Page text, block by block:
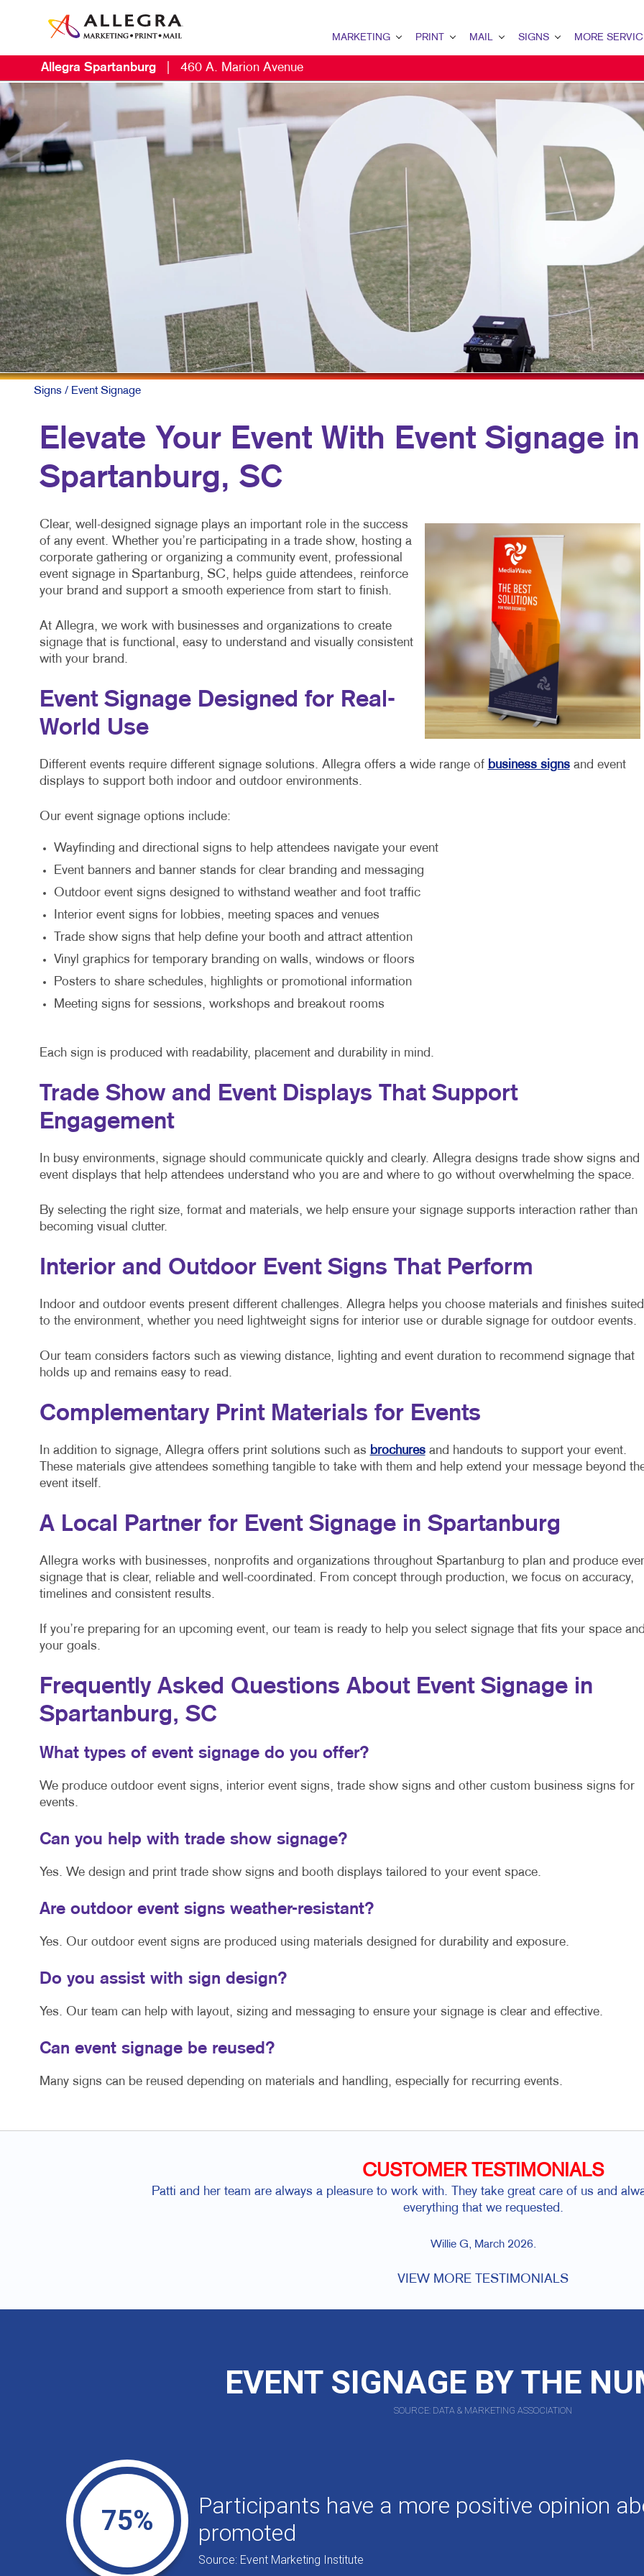
MARKETING
B2B MARKETING
B2C MARKETING
CONTENT MARKETING
DIGITAL MARKETING
DIRECT MAIL MARKETING
EMAIL MARKETING
LOCAL SEARCH
MARKETING STRATEGY
MOBILE MARKETING
MULTI-CHANNEL MARKETING
SOCIAL MEDIA MARKETING
PRINT
BOOKLETS
BUSINESS FORMS
DOOR HANGERS
ENVELOPES
FLYERS
LABELS
NEWSLETTERS
NOTEPADS
PRESENTATION FOLDERS
WEB-TO-PRINT
MAIL
DATABASE MANAGEMENT
DIRECT MAIL
EVERY DOOR DIRECT MAIL
MAILING LISTS
MAILING SERVICES
PERSONALIZED PRINTING
SIGNS
BANNERS
BUILDING SIGNS
EVENT SIGNAGE
FLOOR GRAPHICS
POINT-OF-PURCHASE DISPLAYS
WINDOW GRAPHICS
YARD SIGNS
MORE
PROMO
Allegra Spartanburg 460 A. Marion Avenue
Signs / Event Signage
Elevate Your Event With Event Signage in
Spartanburg, SC
Clear, well-designed signage plays an important role in the success
of any event. Whether you’re participating in a trade show, hosting a
corporate gathering or organizing a community event, professional
event signage in Spartanburg, SC, helps guide attendees, reinforce
your brand and support a smooth experience from start to finish.
At Allegra, we work with businesses and organizations to create
signage that is functional, easy to understand and visually consistent
with your brand.
Event Signage Designed for Real-
World Use
Different events require different signage solutions. Allegra offers a wide range of business signsand event
displays to support both indoor and outdoor environments.
Our event signage options include:
Wayfinding and directional signs to help attendees navigate your event
Event banners and banner stands for clear branding and messaging
Outdoor event signs designed to withstand weather and foot traffic
Interior event signs for lobbies, meeting spaces and venues
Trade show signs that help define your booth and attract attention
Vinyl graphics for temporary branding on walls, windows or floors
Posters to share schedules, highlights or promotional information
Meeting signs for sessions, workshops and breakout rooms
Each sign is produced with readability, placement and durability in mind.
Trade Show and Event Displays That Support
Engagement
In busy environments, signage should communicate quickly and clearly. Allegra designs trade show signs and
event displays that help attendees understand who you are and where to go without overwhelming the space.
By selecting the right size, format and materials, we help ensure your signage supports interaction rather than
becoming visual clutter.
Interior and Outdoor Event Signs That Perform
Indoor and outdoor events present different challenges. Allegra helps you choose materials and finishes suited
to the environment, whether you need lightweight signs for interior use or durable signage for outdoor events.
Our team considers factors such as viewing distance, lighting and event duration to recommend signage that
holds up and remains easy to read.
Complementary Print Materials for Events
In addition to signage, Allegra offers print solutions such as brochuresand handouts to support your event.
These materials give attendees something tangible to take with them and help extend your message beyond
event itself.
A Local Partner for Event Signage in Spartanburg
Allegra works with businesses, nonprofits and organizations throughout Spartanburg to plan and produce
signage that is clear, reliable and well-coordinated. From concept through production, we focus on accuracy,
timelines and consistent results.
If you’re preparing for an upcoming event, our team is ready to help you select signage that fits your space
your goals.
Frequently Asked Questions About Event Signage in
Spartanburg, SC
What types of event signage do you offer?
We produce outdoor event signs, interior event signs, trade show signs and other custom business signs for
events.
Can you help with trade show signage?
Yes. We design and print trade show signs and booth displays tailored to your event space.
Are outdoor event signs weather-resistant?
Yes. Our outdoor event signs are produced using materials designed for durability and exposure.
Do you assist with sign design?
Yes. Our team can help with layout, sizing and messaging to ensure your signage is clear and effective.
Can event signage be reused?
Many signs can be reused depending on materials and handling, especially for recurring events.
CUSTOMER TESTIMONIALS
Patti and her team are always a pleasure to work with. They take great care of us and
everything that we requested.
Willie G, March 2026.
VIEW MORE TESTIMONIALS
EVENT SIGNAGE BY THE
SOURCE: DATA & MARKETING ASSOCIATION
75%
Participants have a more positive opinion
promoted
Source: Event Marketing Institute